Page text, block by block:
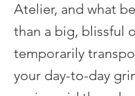
Atelier, and what
than a big, blissful
temporarily
your day-to-day